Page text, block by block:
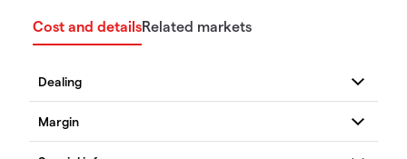
Cost and detailsRelated markets